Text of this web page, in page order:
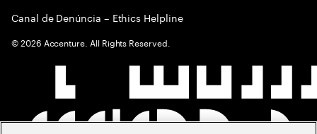
Canal de Denúncia – Ethics Helpline
©2026 Accenture. All Rights Reserved.